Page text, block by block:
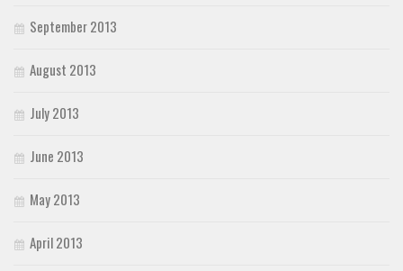
September 2013
August 2013
July 2013
June 2013
May 2013
April 2013